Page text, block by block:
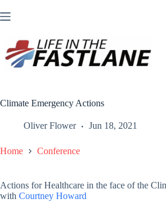
to
Climate Emergency Actions
Oliver Flower Jun 18, 2021
Home Conference
Actions for Healthcare in the face of the
with Courtney Howard